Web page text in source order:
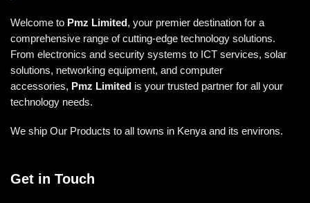
Welcome to Pmz Limited, your premier destination for a
comprehensive range of cutting-edge technology solutions.
From electronics and security systems to ICT services, solar
solutions, networking equipment, and computer
accessories, Pmz Limited is your trusted partner for all your
technology needs.
We ship Our Products to all towns in Kenya and its environs.
Get in Touch